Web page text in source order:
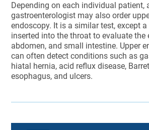
Depending on each individual patient,
gastroenterologist may also order
endoscopy. It is a similar test, except
inserted into the throat to evaluate the
abdomen, and small intestine. Upper
can often detect conditions such as
hiatal hernia, acid reflux disease,
esophagus, and ulcers.